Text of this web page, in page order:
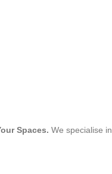
Spaces. We specialise in